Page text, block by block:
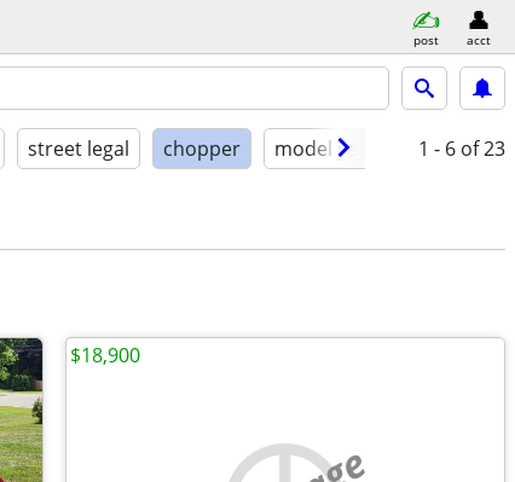
post acct
street legal chopper model year condition
1 - 6 of 23
$18,900